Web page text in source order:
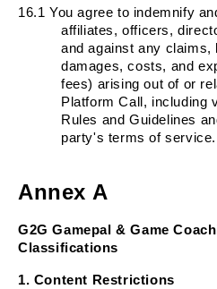
16.1 You agree to indemnify
affiliates, officers,
and against any claims,
damages, costs, and
fees) arising out of or
Platform Call, including
Rules and Guidelines
party's terms of service.
Annex A
G2G Gamepal & Game
Classifications
1. Content Restrictions